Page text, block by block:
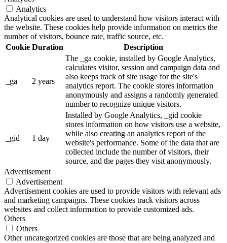
Analytics
Analytical cookies are used to understand how visitors interact with
the website. These cookies help provide information on metrics the
number of visitors, bounce rate, traffic source, etc.
Cookie Duration Description
_ga 2 years
The _ga cookie, installed by Google Analytics,
calculates visitor, session and campaign data and
also keeps track of site usage for the site's
analytics report. The cookie stores information
anonymously and assigns a randomly generated
number to recognize unique visitors.
_gid 1 day
Installed by Google Analytics, _gid cookie
stores information on how visitors use a website,
while also creating an analytics report of the
website's performance. Some of the data that are
collected include the number of visitors, their
source, and the pages they visit anonymously.
Advertisement
Advertisement
Advertisement cookies are used to provide visitors with relevant ads
and marketing campaigns. These cookies track visitors across
websites and collect information to provide customized ads.
Others
Others
Other uncategorized cookies are those that are being analyzed and